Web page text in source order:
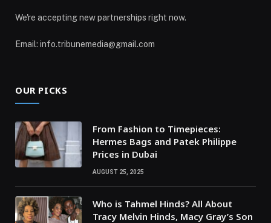
We're accepting new partnerships right now.
Email: info.tribunemedia@gmail.com
OUR PICKS
From Fashion to Timepieces:
Hermes Bags and Patek Philippe
Prices in Dubai
AUGUST 25, 2025
Who is Tahmel Hinds? All About
Tracy Melvin Hinds, Macy Gray’s Son